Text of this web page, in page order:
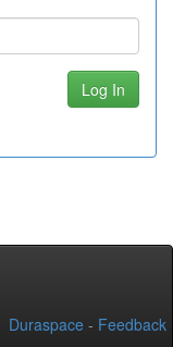
Duraspace - Feedback